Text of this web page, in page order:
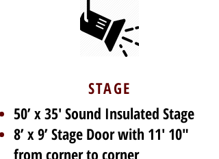
STAGE
50’ x 35' Sound Insulated Stage
8’ x 9’ Stage Door with 11' 10"
from corner to corner